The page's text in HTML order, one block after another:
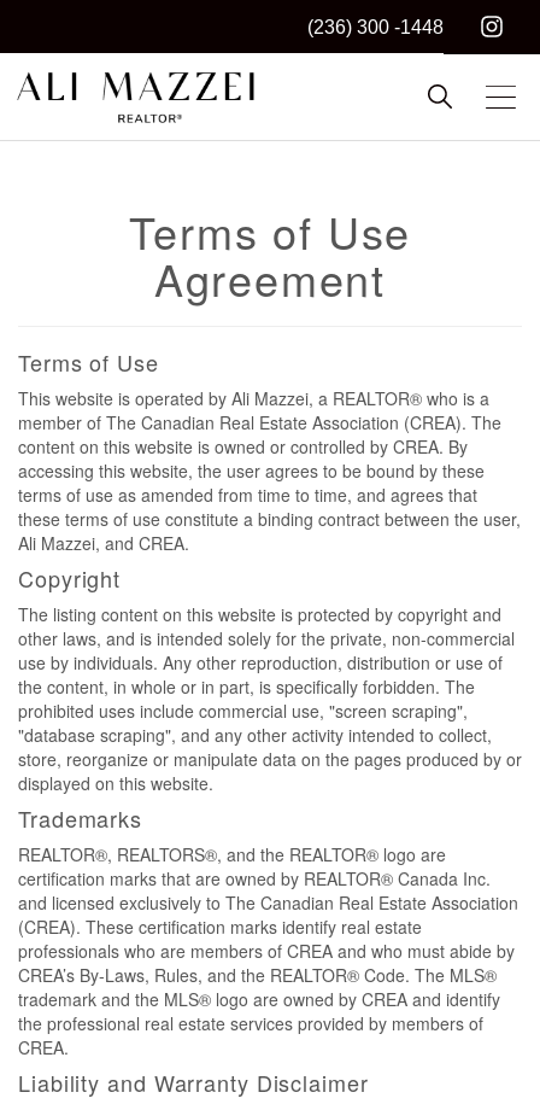
(236) 300 -1448
ALI MAZZEI
Kelowna REALTOR®
Terms of Use
Agreement
Terms of Use
This website is operated by Ali Mazzei, a REALTOR® who is a
member of The Canadian Real Estate Association (CREA). The
content on this website is owned or controlled by CREA. By
accessing this website, the user agrees to be bound by these
terms of use as amended from time to time, and agrees that
these terms of use constitute a binding contract between the user,
Ali Mazzei, and CREA.
Copyright
The listing content on this website is protected by copyright and
other laws, and is intended solely for the private, non-commercial
use by individuals. Any other reproduction, distribution or use of
the content, in whole or in part, is specifically forbidden. The
prohibited uses include commercial use, "screen scraping",
"database scraping", and any other activity intended to collect,
store, reorganize or manipulate data on the pages produced by or
displayed on this website.
Trademarks
REALTOR®, REALTORS®, and the REALTOR® logo are
certification marks that are owned by REALTOR® Canada Inc.
and licensed exclusively to The Canadian Real Estate Association
(CREA). These certification marks identify real estate
professionals who are members of CREA and who must abide by
CREA’s By-Laws, Rules, and the REALTOR® Code. The MLS®
trademark and the MLS® logo are owned by CREA and identify
the professional real estate services provided by members of
CREA.
Liability and Warranty Disclaimer